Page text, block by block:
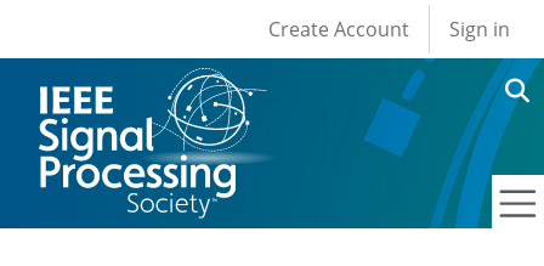
User account
Create Account Sign in